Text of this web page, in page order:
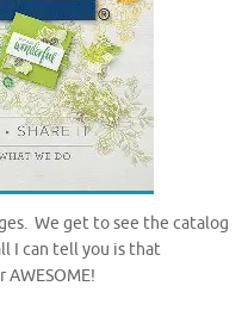
We get to see the catalog
I can tell you is that